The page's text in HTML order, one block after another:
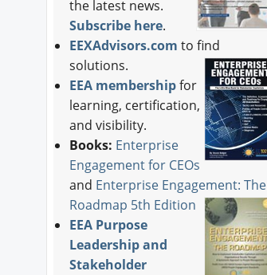
the latest news.
Subscribe here.
EEXAdvisors.com to find
solutions.
EEA membership for
learning, certification,
and visibility.
Books: Enterprise
Engagement for CEOs
and Enterprise Engagement: The
Roadmap 5th Edition
EEA Purpose
Leadership and
Stakeholder